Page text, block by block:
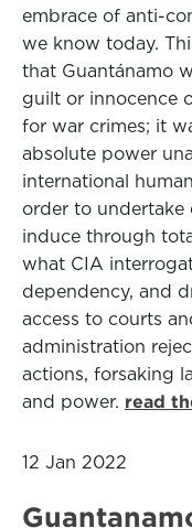
embrace of anti-
we know today.
that Guantánamo
guilt or innocence
for war crimes; it
absolute power
international
order to undertake
induce through
what CIA
dependency, and
access to courts
administration
actions, forsaking
and power. read
12 Jan 2022